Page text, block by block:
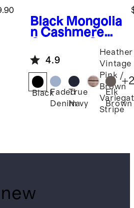
Black Mongolia
n Cashmere
Cardigan
4.9
BlackFaded
Denim
True
Navy
Heather
Vintage
Pink /
Brown
Stripe
Elk
Brown
+